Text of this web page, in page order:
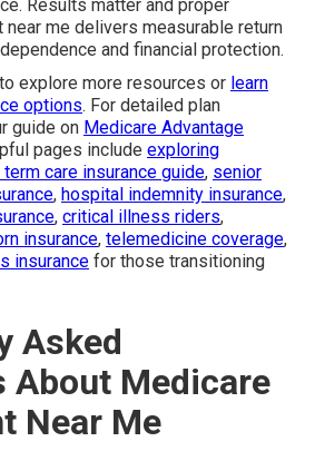
Results matter and proper
near me delivers measurable return
and financial protection.
to explore more resources or learn
options. For detailed plan
guide on Medicare Advantage
pages include exploring
term care insurance guide, senior
, hospital indemnity insurance,
, critical illness riders,
insurance, telemedicine coverage,
insurance for those transitioning
Asked
About Medicare
Near Me